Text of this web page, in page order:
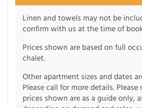
Linen and towels may not be
confirm with us at the time of
Prices shown are based on full
chalet.
Other apartment sizes and dates
Please call for more details.
prices shown are as a guide only,